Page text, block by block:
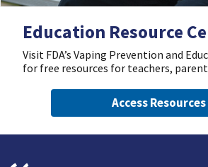
Education Resource
Visit FDA’s Vaping Prevention and
for free resources for teachers,
Access Resources